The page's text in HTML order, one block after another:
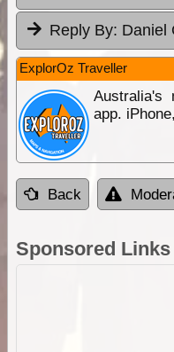
Reply By: Daniel
ExplorOz Traveller
Australia's
app.
Back
Sponsored Links